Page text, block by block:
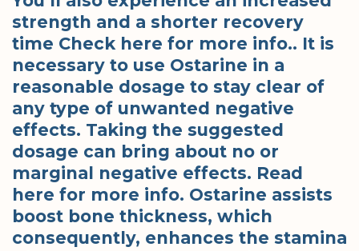
strength and a shorter recovery
time Check here for more info.. It is
necessary to use Ostarine in a
reasonable dosage to stay clear of
any type of unwanted negative
effects. Taking the suggested
dosage can bring about no or
marginal negative effects. Read
here for more info. Ostarine assists
boost bone thickness, which
consequently, enhances the stamina